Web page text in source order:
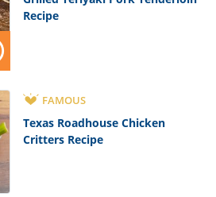
Recipe
FAMOUS
Texas Roadhouse Chicken
Critters Recipe